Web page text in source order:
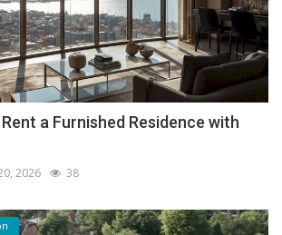
a Furnished Residence with
2026 38